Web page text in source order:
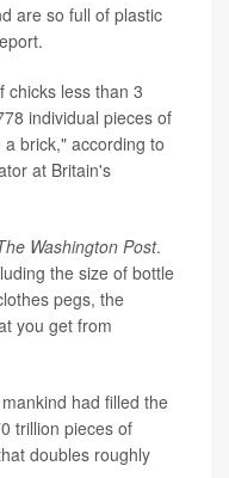
are so full of plastic
chicks less than 3
individual pieces of
brick," according to
at Britain's
Washington Post.
the size of bottle
pegs, the
you get from
had filled the
trillion pieces of
doubles roughly